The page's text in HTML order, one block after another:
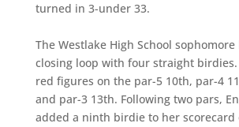
turned in 3-under 33.
The Westlake High School
closing loop with four straight birdies.
red figures on the par-5 10th, par-4
and par-3 13th. Following two pars,
added a ninth birdie to her scorecard